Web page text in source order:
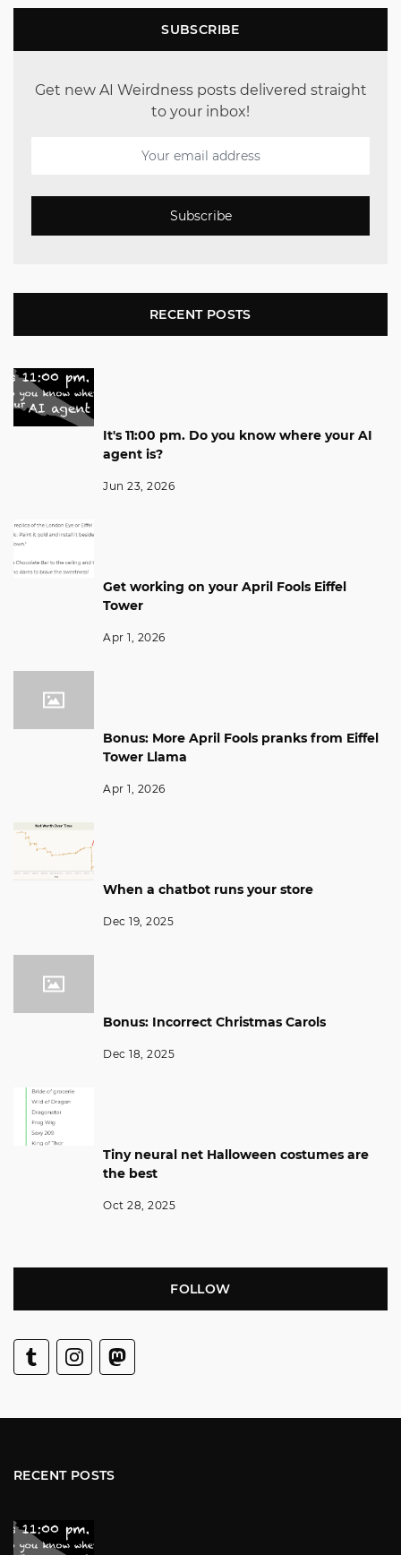
SUBSCRIBE
Get new AI Weirdness posts delivered straight
to your inbox!
Subscribe
RECENT POSTS
It's 11:00 pm. Do you know where your AI
agent is?
Jun 23, 2026
Get working on your April Fools Eiffel
Tower
Apr 1, 2026
Bonus: More April Fools pranks from Eiffel
Tower Llama
Apr 1, 2026
When a chatbot runs your store
Dec 19, 2025
Bonus: Incorrect Christmas Carols
Dec 18, 2025
Tiny neural net Halloween costumes are
the best
Oct 28, 2025
FOLLOW
RECENT POSTS